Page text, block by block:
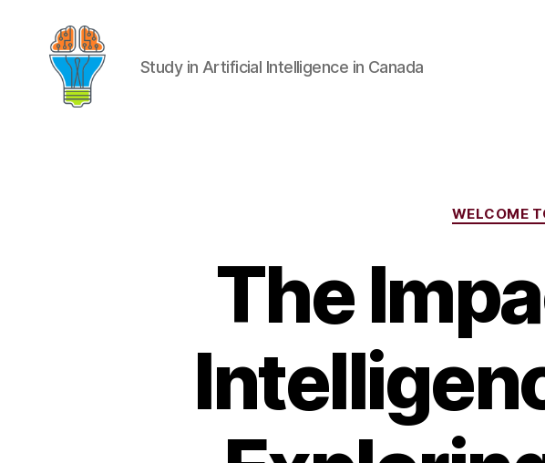
Study in Artificial Intelligence in Canada
WELCOME
The